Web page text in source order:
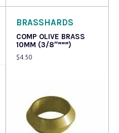
BRASSHARDS
COMP OLIVE BRASS
10MM (3/8″”””)
$4.50